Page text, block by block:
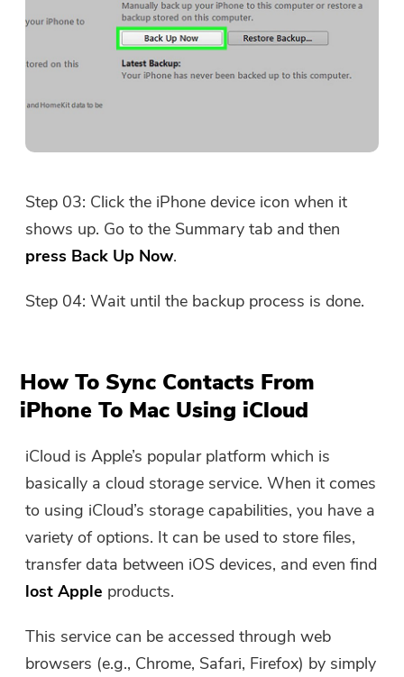
Step 03: Click the iPhone device icon when it
shows up. Go to the Summary tab and then
press Back Up Now.
Step 04: Wait until the backup process is done.
How To Sync Contacts From
iPhone To Mac Using iCloud
iCloud is Apple’s popular platform which is
basically a cloud storage service. When it comes
to using iCloud’s storage capabilities, you have a
variety of options. It can be used to store files,
transfer data between iOS devices, and even find
lost Apple products.
This service can be accessed through web
browsers (e.g., Chrome, Safari, Firefox) by simply